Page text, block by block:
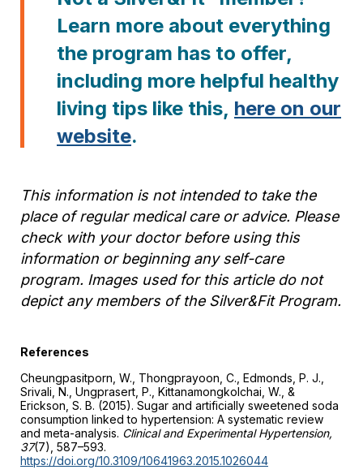
Learn more about everything
the program has to offer,
including more helpful healthy
living tips like this, here on our
website.
This information is not intended to take the
place of regular medical care or advice. Please
check with your doctor before using this
information or beginning any self-care
program. Images used for this article do not
depict any members of the Silver&Fit Program.
References
Cheungpasitporn, W., Thongprayoon, C., Edmonds, P. J.,
Srivali, N., Ungprasert, P., Kittanamongkolchai, W., &
Erickson, S. B. (2015). Sugar and artificially sweetened soda
consumption linked to hypertension: A systematic review
and meta-analysis. Clinical and Experimental Hypertension,
37(7), 587–593.
https://doi.org/10.3109/10641963.2015.1026044